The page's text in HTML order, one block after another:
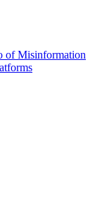
of Misinformation